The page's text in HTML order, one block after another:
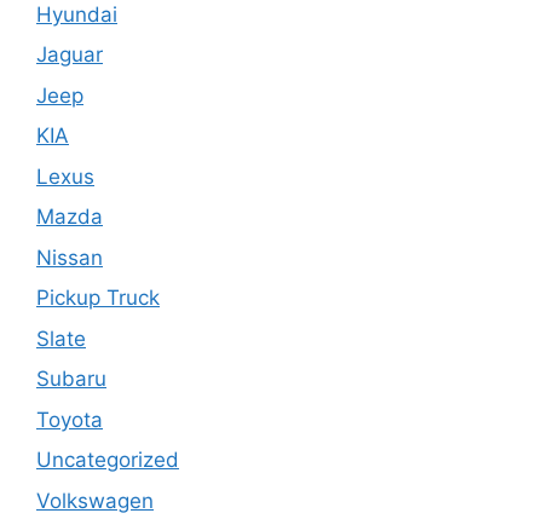
Hyundai
Jaguar
Jeep
KIA
Lexus
Mazda
Nissan
Pickup Truck
Slate
Subaru
Toyota
Uncategorized
Volkswagen